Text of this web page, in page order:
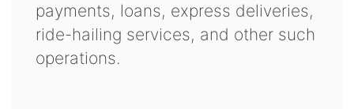
payments, loans, express deliveries,
ride-hailing services, and other such
operations.